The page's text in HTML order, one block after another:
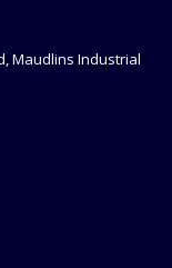
Maudlins Industrial